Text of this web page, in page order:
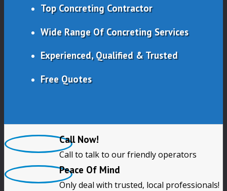
Top Concreting Contractor
Wide Range Of Concreting Services
Experienced, Qualified & Trusted
Free Quotes
Call Now!
Call to talk to our friendly operators
Peace Of Mind
Only deal with trusted, local professionals!